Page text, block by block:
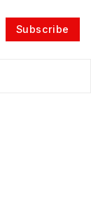
Subscribe
Follow